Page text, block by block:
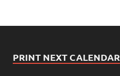
PRINT NEXT CALENDAR